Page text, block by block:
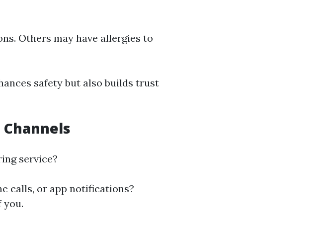
Others may have allergies to
safety but also builds trust
service?
calls, or app notifications?
you.